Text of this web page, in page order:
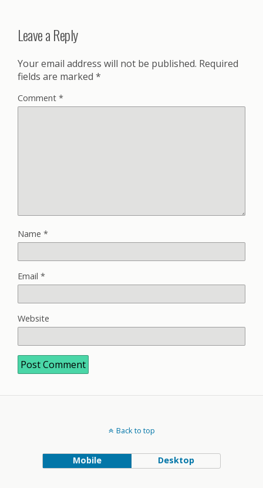
Leave a Reply
Your email address will not be published. Required
fields are marked *
Comment *
Name *
Email *
Website
Back to top
Mobile Desktop